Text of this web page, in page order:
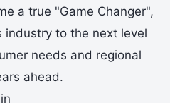
a true "Game Changer",
industry to the next level
needs and regional
ahead.